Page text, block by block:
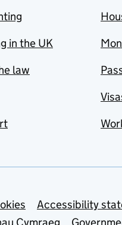
in the UK
law
Accessibility